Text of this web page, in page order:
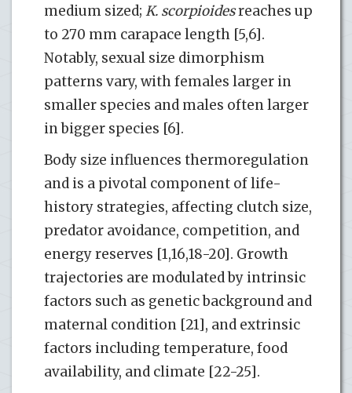
medium sized; K. scorpioidesreaches up
to 270 mm carapace length [5,6].
Notably, sexual size dimorphism
patterns vary, with females larger in
smaller species and males often larger
in bigger species [6].
Body size influences thermoregulation
and is a pivotal component of life-
history strategies, affecting clutch size,
predator avoidance, competition, and
energy reserves [1,16,18-20]. Growth
trajectories are modulated by intrinsic
factors such as genetic background and
maternal condition [21], and extrinsic
factors including temperature, food
availability, and climate [22-25].